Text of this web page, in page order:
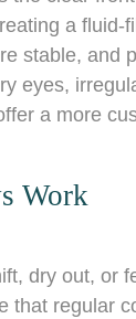
a fluid-
stable, and
eyes,
a more
Work
dry out, or
that regular